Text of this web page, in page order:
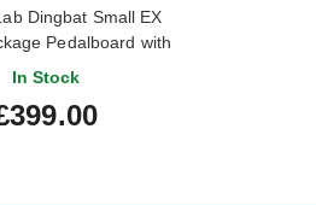
Dingbat Small EX
Pedalboard with
Power 2 Plus
In Stock